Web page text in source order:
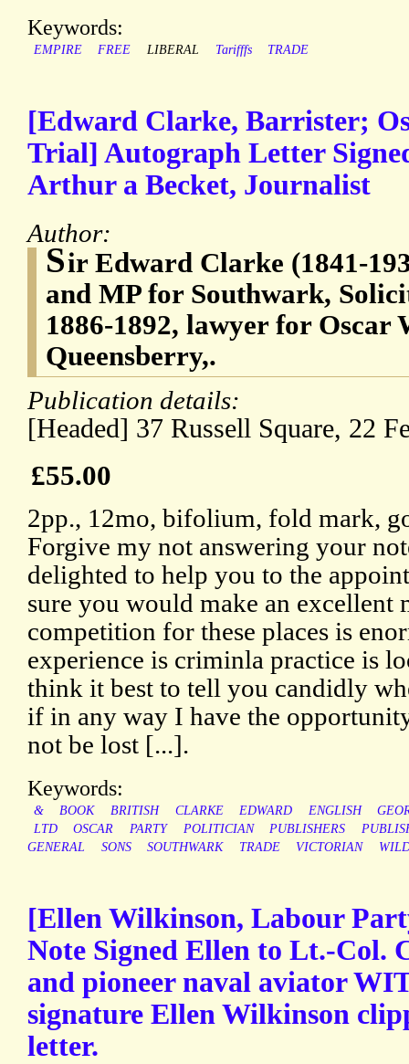
Keywords:
EMPIRE FREE LIBERAL Tarifffs TRADE
[Edward Clarke, Barrister;
Trial] Autograph Letter
Arthur a Becket, Journalist
Author:
Sir Edward Clarke (1841-
and MP for Southwark,
1886-1892, lawyer for Oscar
Queensberry,.
Publication details:
[Headed] 37 Russell Square, 22
£55.00
2pp., 12mo, bifolium, fold mark,
Forgive my not answering your
delighted to help you to the
sure you would make an excellent
competition for these places is
experience is criminla practice is
think it best to tell you candidly
if in any way I have the
not be lost [...].
Keywords:
& BOOK BRITISH CLARKE EDWARD ENGLISH
LTD
OSCAR PARTY POLITICIAN PUBLISHERS
GENERAL
SONS SOUTHWARK TRADE VICTORIAN
[Ellen Wilkinson, Labour
Note Signed Ellen to Lt.-Col.
and pioneer naval aviator
signature Ellen Wilkinson
letter.